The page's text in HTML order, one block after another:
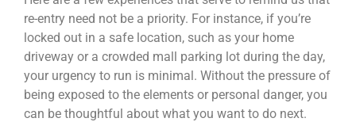
re-entry need not be a priority. For instance, if you’re
locked out in a safe location, such as your home
driveway or a crowded mall parking lot during the day,
your urgency to run is minimal. Without the pressure of
being exposed to the elements or personal danger, you
can be thoughtful about what you want to do next.